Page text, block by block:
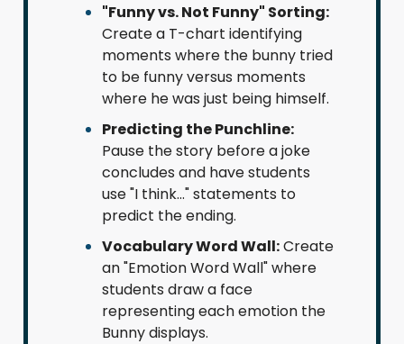
"Funny vs. Not Funny" Sorting:
Create a T-chart identifying
moments where the bunny tried
to be funny versus moments
where he was just being himself.
Predicting the Punchline:
Pause the story before a joke
concludes and have students
use "I think..." statements to
predict the ending.
Vocabulary Word Wall:Create
an "Emotion Word Wall" where
students draw a face
representing each emotion the
Bunny displays.